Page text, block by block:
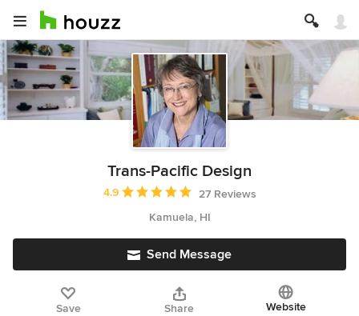
Trans-Pacific Design
Average rating: 4.9 out of 5 stars
4.9
27 Reviews
Kamuela, HI
Send Message
Save Share Website